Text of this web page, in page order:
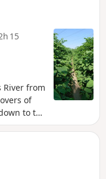
15
River from
of
to the